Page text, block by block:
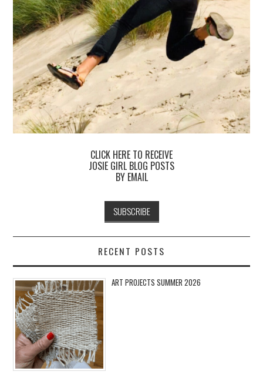
CLICK HERE TO RECEIVE
JOSIE GIRL BLOG POSTS
BY EMAIL
RECENT POSTS
ART PROJECTS SUMMER 2026